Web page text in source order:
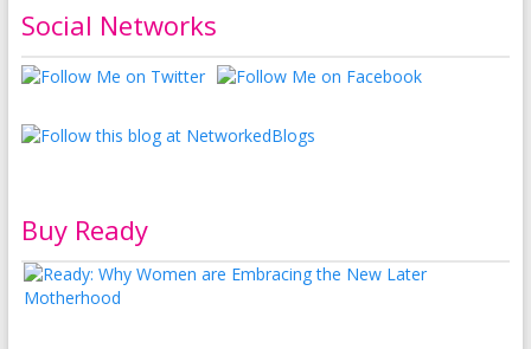
Social Networks
Buy Ready